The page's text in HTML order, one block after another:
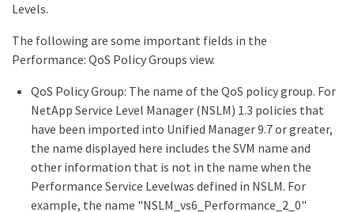
Levels.
The following are some important fields in the
Performance: QoS Policy Groups view.
QoS Policy Group: The name of the QoS policy group. For
NetApp Service Level Manager (NSLM) 1.3 policies that
have been imported into Unified Manager 9.7 or greater,
the name displayed here includes the SVM name and
other information that is not in the name when the
Performance Service Levelwas defined in NSLM. For
example, the name "NSLM_vs6_Performance_2_0"